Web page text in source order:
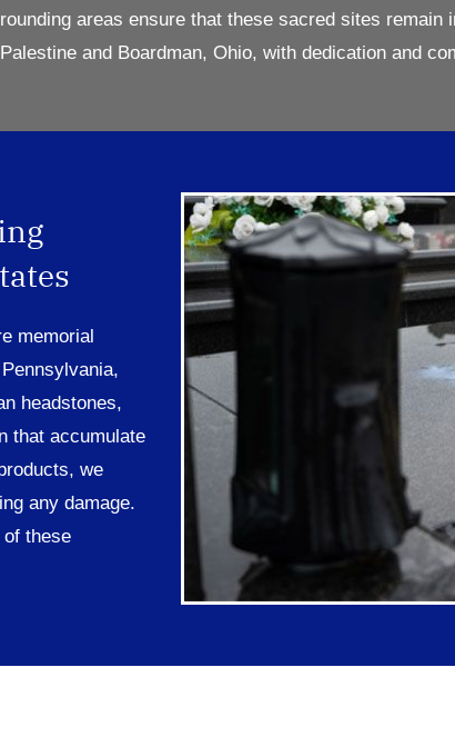
areas ensure that these sacred sites remain
estine and Boardman, Ohio, with dedication and
memorial
headstones,
that accumulate
we
any damage.
these